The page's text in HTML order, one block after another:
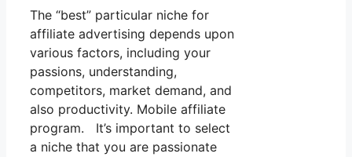
The “best” particular niche for
affiliate advertising depends upon
various factors, including your
passions, understanding,
competitors, market demand, and
also productivity. Mobile affiliate
program. It’s important to select
a niche that you are passionate